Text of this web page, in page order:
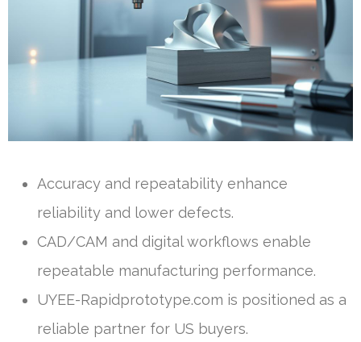
Accuracy and repeatability enhance
reliability and lower defects.
CAD/CAM and digital workflows enable
repeatable manufacturing performance.
UYEE-Rapidprototype.com is positioned as a
reliable partner for US buyers.